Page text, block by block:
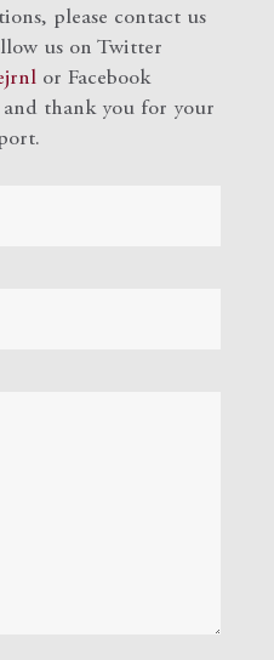
please contact us
us on Twitter
or Facebook
and thank you for your